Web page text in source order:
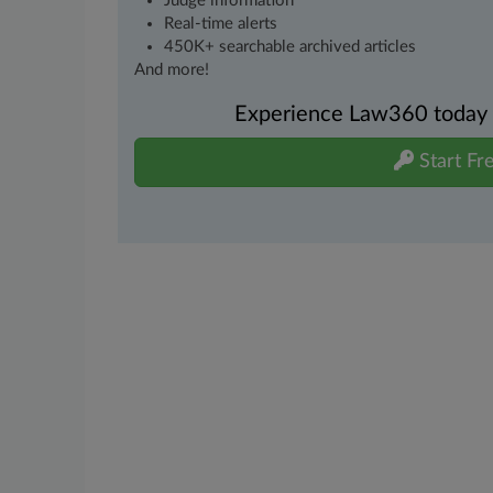
Real-time alerts
450K+ searchable archived articles
And more!
Experience Law360
Start